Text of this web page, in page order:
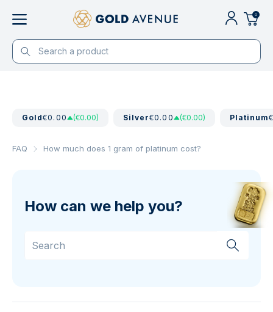
0
Gold€0.00 (€0.00) Silver€0.00 (€0.00) Platinum
FAQ How much does 1 gram of platinum cost?
How can we help you?